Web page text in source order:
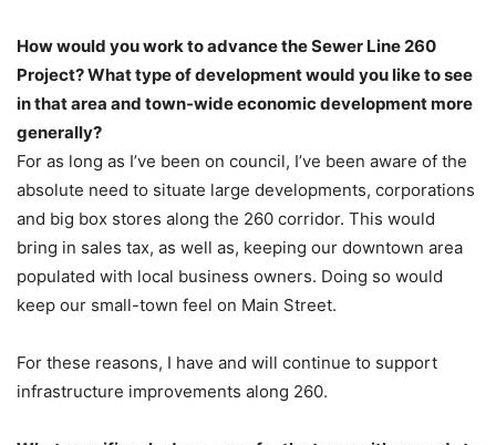
How would you work to advance the Sewer Line 260
Project? What type of development would you like to see
in that area and town-wide economic development more
generally?
For as long as I’ve been on council, I’ve been aware of the
absolute need to situate large developments, corporations
and big box stores along the 260 corridor. This would
bring in sales tax, as well as, keeping our downtown area
populated with local business owners. Doing so would
keep our small-town feel on Main Street.
For these reasons, I have and will continue to support
infrastructure improvements along 260.